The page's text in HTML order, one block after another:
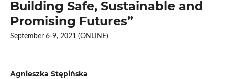
Building Safe, Sustainable and
Promising Futures”
September 6-9, 2021 (ONLINE)
Agnieszka Stępińska